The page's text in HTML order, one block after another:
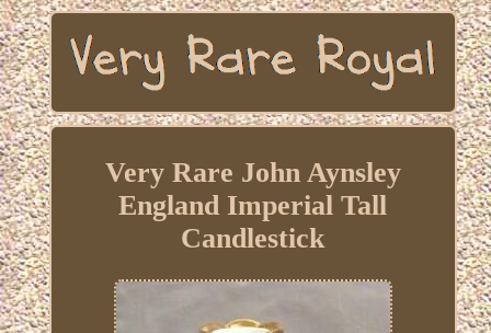
Very Rare John Aynsley
England Imperial Tall
Candlestick